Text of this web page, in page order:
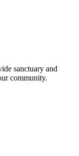
sanctuary and
community.